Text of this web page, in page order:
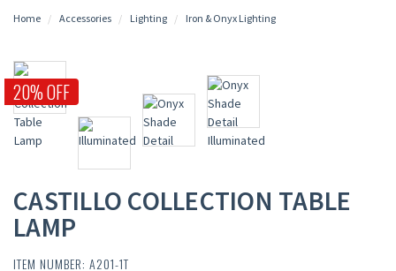
Home Accessories Lighting Iron & Onyx Lighting
20% OFF
CASTILLO COLLECTION TABLE
LAMP
ITEM NUMBER: A201-1T